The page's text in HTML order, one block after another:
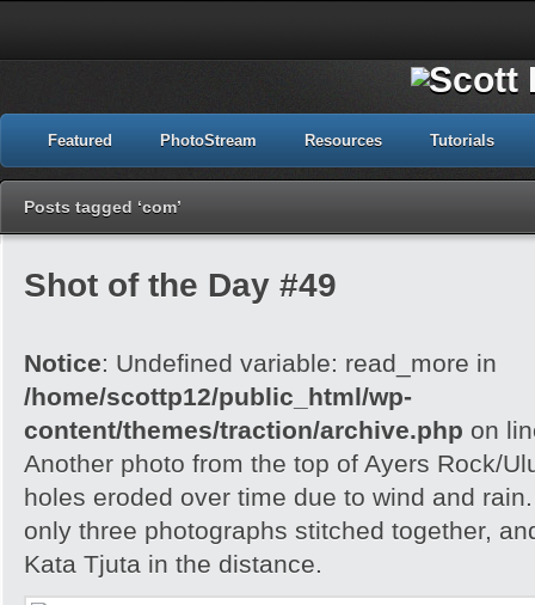
Featured PhotoStream Resources Tutorials
Posts tagged ‘com’
Shot of the Day #49
Notice: Undefined variable: read_more in
/home/scottp12/public_html/wp-
content/themes/traction/archive.php on
Another photo from the top of Ayers Rock/
holes eroded over time due to wind and
only three photographs stitched together,
Kata Tjuta in the distance.